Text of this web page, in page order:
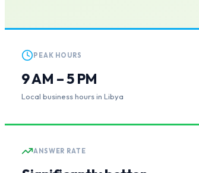
PEAK HOURS
9 AM – 5 PM
Local business hours in Libya
ANSWER RATE